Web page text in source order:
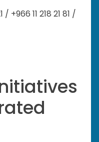
+966 11 218 21 81 /